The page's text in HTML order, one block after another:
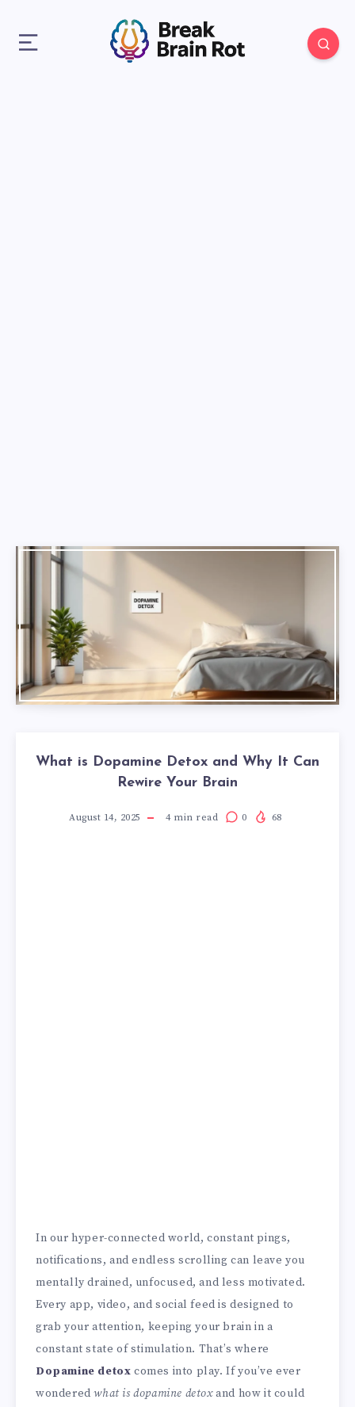
What is Dopamine Detox and Why It Can
Rewire Your Brain
August 14, 2025 4min read 0 68
In our hyper-connected world, constant pings,
notifications, and endless scrolling can leave you
mentally drained, unfocused, and less motivated.
Every app, video, and social feed is designed to
grab your attention, keeping your brain in a
constant state of stimulation. That’s where
Dopamine detox comes into play. If you’ve ever
wonderedwhat is dopamine detoxand how it could